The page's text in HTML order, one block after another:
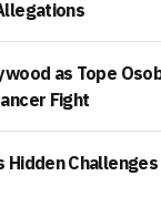
as Tope
Fight
Challenges